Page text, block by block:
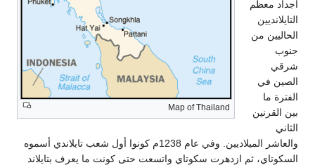
Map of Thailand
أجداد معظم
التايلانديين
الحاليين من
جنوب
شرقي
الصين في
الفترة ما
بين القرنين
الثاني
والعاشر الميلاديين. وفي عام 1238م كونوا أول شعب تايلاندي أسموه
السكوتاي، ثم ازدهرت سكوتاي واتسعت حتى كونت ما يعرف بتايلاند